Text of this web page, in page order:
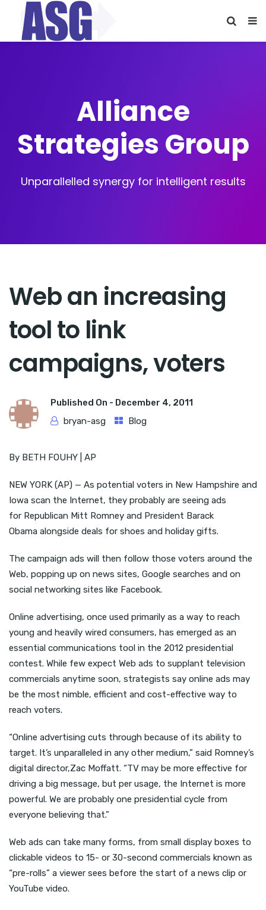
Alliance
Strategies Group
Unparallelled synergy for intelligent results
Web an increasing
tool to link
campaigns, voters
Published On - December 4, 2011
bryan-asg
Blog
By BETH FOUHY | AP
NEW YORK (AP) — As potential voters in New Hampshire and
Iowa scan the Internet, they probably are seeing ads
for Republican Mitt Romney and President Barack
Obama alongside deals for shoes and holiday gifts.
The campaign ads will then follow those voters around the
Web, popping up on news sites, Google searches and on
social networking sites like Facebook.
Online advertising, once used primarily as a way to reach
young and heavily wired consumers, has emerged as an
essential communications tool in the 2012 presidential
contest. While few expect Web ads to supplant television
commercials anytime soon, strategists say online ads may
be the most nimble, efficient and cost-effective way to
reach voters.
“Online advertising cuts through because of its ability to
target. It’s unparalleled in any other medium,” said Romney’s
digital director,Zac Moffatt. “TV may be more effective for
driving a big message, but per usage, the Internet is more
powerful. We are probably one presidential cycle from
everyone believing that.”
Web ads can take many forms, from small display boxes to
clickable videos to 15- or 30-second commercials known as
“pre-rolls” a viewer sees before the start of a news clip or
YouTube video.